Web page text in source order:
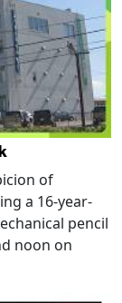
of
a 16-year-
pencil
noon on